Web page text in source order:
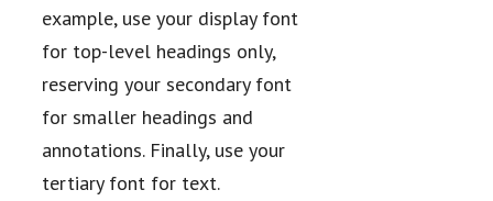
example, use your display font
for top-level headings only,
reserving your secondary font
for smaller headings and
annotations. Finally, use your
tertiary font for text.